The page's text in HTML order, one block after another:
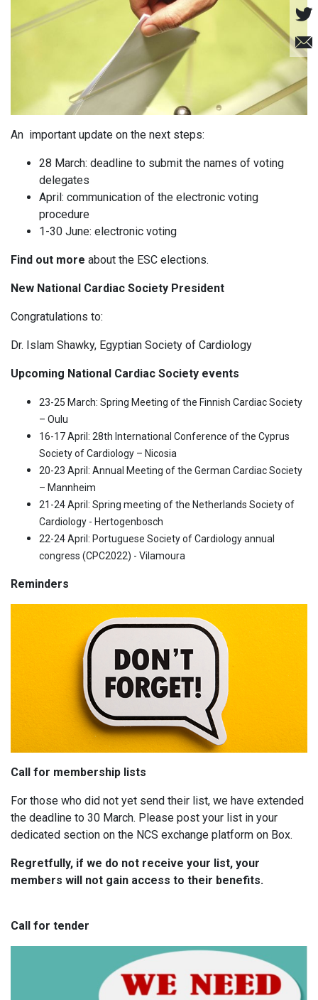
An important update on the next steps:
28 March: deadline to submit the names of voting
delegates
April: communication of the electronic voting
procedure
1-30 June: electronic voting
Find out more about the ESC elections.
New National Cardiac Society President
Congratulations to:
Dr. Islam Shawky, Egyptian Society of Cardiology
Upcoming National Cardiac Society events
23-25 March: Spring Meeting of the Finnish Cardiac Society
– Oulu
16-17 April: 28th International Conference of the Cyprus
Society of Cardiology – Nicosia
20-23 April: Annual Meeting of the German Cardiac Society
– Mannheim
21-24 April: Spring meeting of the Netherlands Society of
Cardiology - Hertogenbosch
22-24 April: Portuguese Society of Cardiology annual
congress (CPC2022) - Vilamoura
Reminders
Call for membership lists
For those who did not yet send their list, we have extended
the deadline to 30 March. Please post your list in your
dedicated section on the NCS exchange platform on Box.
Regretfully, if we do not receive your list, your
members will not gain access to their benefits.
Call for tender